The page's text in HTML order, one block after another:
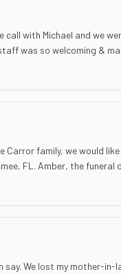
call with Michael and we
was so welcoming &
Carror family, we would
FL. Amber, the
say. We lost my mother-